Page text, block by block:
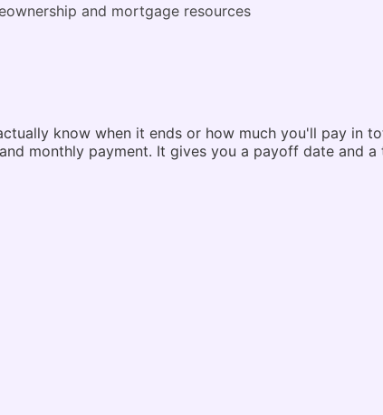
and mortgage resources
know when it ends or how much you'll pay in
monthly payment. It gives you a payoff date and